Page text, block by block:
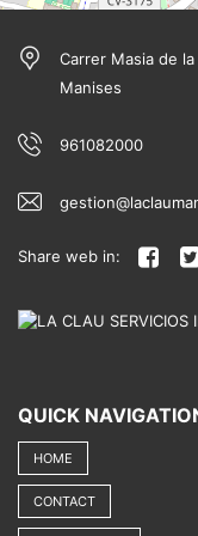
Carrer Masia de
Manises
961082000
Share web in:
QUICK
HOME
CONTACT